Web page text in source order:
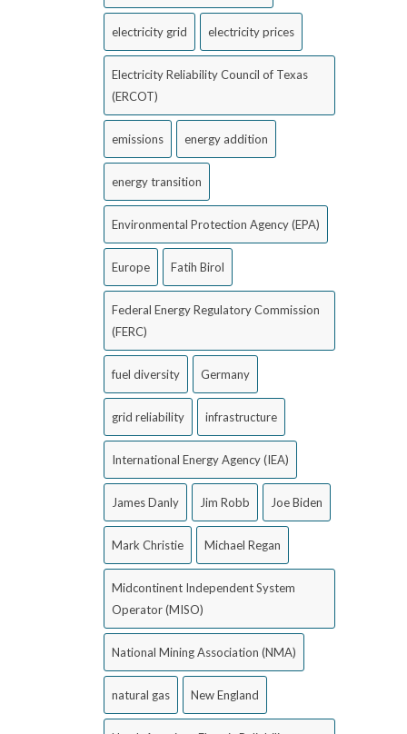
electricity grid electricity prices
Electricity Reliability Council of Texas
(ERCOT)
emissions energy addition
energy transition
Environmental Protection Agency (EPA)
Europe Fatih Birol
Federal Energy Regulatory Commission
(FERC)
fuel diversity Germany
grid reliability infrastructure
International Energy Agency (IEA)
James Danly Jim Robb Joe Biden
Mark Christie Michael Regan
Midcontinent Independent System
Operator (MISO)
National Mining Association (NMA)
natural gas New England